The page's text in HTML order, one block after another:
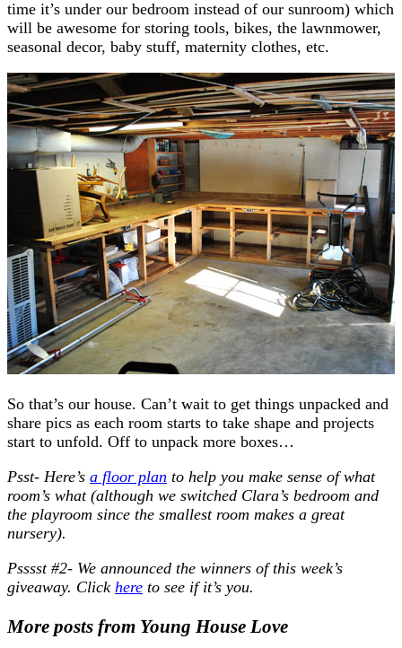
time it’s under our bedroom instead of our sunroom) which
will be awesome for storing tools, bikes, the lawnmower,
seasonal decor, baby stuff, maternity clothes, etc.
So that’s our house. Can’t wait to get things unpacked and
share pics as each room starts to take shape and projects
start to unfold. Off to unpack more boxes…
Psst- Here’s a floor plan to help you make sense of what
room’s what (although we switched Clara’s bedroom and
the playroom since the smallest room makes a great
nursery).
Psssst #2- We announced the winners of this week’s
giveaway. Click here to see if it’s you.
More posts from Young House Love